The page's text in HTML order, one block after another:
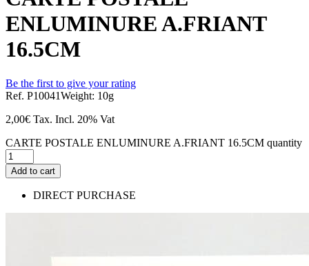
ENLUMINURE A.FRIANT
16.5CM
Be the first to give your rating
Ref. P10041Weight: 10g
2,00€ Tax. Incl. 20% Vat
CARTE POSTALE ENLUMINURE A.FRIANT 16.5CM quantity
Add to cart
DIRECT PURCHASE